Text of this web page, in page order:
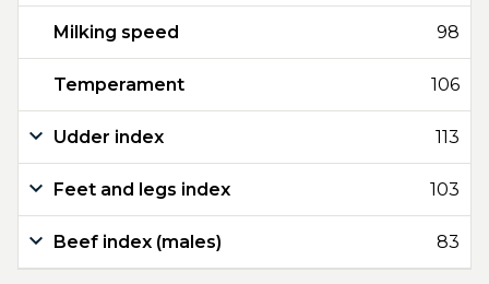
Milking speed 98
Temperament 106
Udder index 113
Feet and legs index 103
Beef index (males) 83